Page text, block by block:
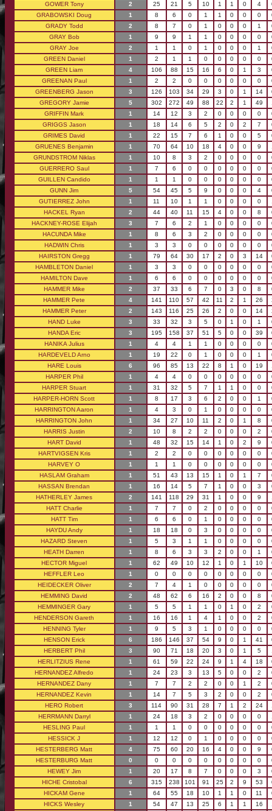
GOWER Tony
2 25 21 5 10 1 1 0 4
GRABOWSKI Doug
1 8 6 0 1 1 0 0 0
GRADY Todd
2 8 7 0 1 0 0 0 1
GRAY Bob
1 9 9 1 1 0 0 0 0
GRAY Joe
2 1 1 0 1 0 0 0 1
GREEN Daniel
1 2 1 1 0 0 0 0 0
GREEN Liam
4 106 88 15 16 6 0 1 3
GREENAN Paul
1 2 2 0 0 0 0 0 0
GREENBERG Jason
3 126 103 34 29 3 0 1 14
GREGORY Jamie
5 302 272 49 88 22 2 1 49
GRIFFIN Mark
1 14 12 3 2 0 0 0 0
GRIGGS Jason
1 18 14 6 5 2 0 2 7
GRIMES David
1 22 15 7 6 1 0 0 5
GRUENES Benjamin
1 70 64 10 18 4 0 0 9
GRUNDSTROM Niklas
1 10 8 3 2 0 0 0 0
GUERRERO Saul
1 7 6 0 0 0 0 0 0
GUILLEN Candido
1 1 1 0 0 0 0 0 0
GUNN Jim
5 54 45 5 9 0 0 0 4
GUTIERREZ John
1 11 10 1 1 0 0 0 0
HACKEL Ryan
2 44 40 11 15 4 0 0 8
HACKNEY-ROSE Elijah
3 7 6 2 1 0 0 0 0
HACUNDA Mike
1 8 6 3 2 0 0 0 0
HADWIN Chris
1 3 3 0 0 0 0 0 0
HAIRSTON Gregg
1 79 64 30 17 2 0 3 14
HAMBLETON Daniel
1 3 3 0 0 0 0 0 0
HAMILTON Dave
1 6 6 0 0 0 0 0 0
HAMMER Mike
2 37 33 6 7 0 3 0 8
HAMMER Pete
4 141 110 57 42 11 2 1 26
HAMMER Peter
2 143 116 25 26 2 0 0 14
HAND Luke
3 33 32 3 5 0 1 0 1
HANDA Eric
3 195 158 37 51 5 0 0 39
HANIKA Julius
1 4 4 1 1 0 0 0 0
HARDEVELD Arno
1 19 22 0 1 0 0 0 1
HARE Louis
6 96 85 13 22 8 1 0 19
HARPER Phil
1 4 4 0 0 0 0 0 0
HARPER Stuart
1 31 32 5 7 1 1 0 0
HARPER-HORN Scott
1 8 17 3 6 2 0 0 1
HARRINGTON Aaron
1 4 3 0 1 0 0 0 0
HARRINGTON John
1 34 27 10 11 2 0 1 8
HARRIS Justin
2 10 8 2 2 0 0 0 2
HART David
1 48 32 15 14 1 0 2 9
HARTVIGSEN Kris
1 2 2 0 0 0 0 0 0
HARVEY O
1 1 1 0 0 0 0 0 0
HASLAM Graham
1 51 43 13 15 1 0 1 7
HASSAN Brendan
1 16 14 5 7 1 0 0 3
HATHERLEY James
2 141 118 29 31 1 0 0 9
HATT Charlie
1 7 7 0 2 0 0 0 0
HATT Tim
1 6 6 0 1 0 0 0 0
HAYDU Andy
1 18 18 0 3 0 0 0 0
HAZARD Steven
1 5 3 1 1 0 0 0 0
HEATH Darren
1 8 6 3 3 2 0 0 1
HECTOR Miguel
1 62 49 10 12 1 0 1 10
HEFFLER Leo
1 0 0 0 0 0 0 0 0
HEIDECKER Oliver
2 7 4 1 0 0 0 0 0
HEMMING David
2 48 62 6 16 2 0 0 8
HEMMINGER Gary
1 5 5 1 1 0 1 0 2
HENDERSON Gareth
1 16 16 1 4 1 0 0 2
HENNING Tyler
1 9 5 3 1 0 0 0 0
HENSON Erick
6 186 146 37 54 9 0 1 41
HERBERT Phil
3 90 71 18 20 3 0 1 5
HERLITZIUS Rene
1 61 59 22 24 9 1 4 18
HERNANDEZ Alfredo
1 24 23 3 13 5 0 0 2
HERNANDEZ Dany
1 7 7 2 2 0 0 1 2
HERNANDEZ Kevin
1 14 7 5 3 2 0 0 2
HERO Robert
3 114 90 31 28 7 1 2 24
HERRMANN Darryl
1 24 18 3 2 0 0 0 0
HESLING Paul
1 1 1 0 0 0 0 0 0
HESSICK J
1 12 12 0 1 0 0 0 0
HESTERBERG Matt
4 75 60 20 16 4 0 0 9
HESTERBURG Matt
0 0 0 0 0 0 0 0 0
HEWEY Jim
1 20 17 8 7 0 0 0 3
HICHE Cristobal
6 315 238 101 91 25 2 9 53
HICKAM Gene
1 64 55 18 10 1 1 0 11
HICKS Wesley
1 54 47 13 25 6 1 1 16